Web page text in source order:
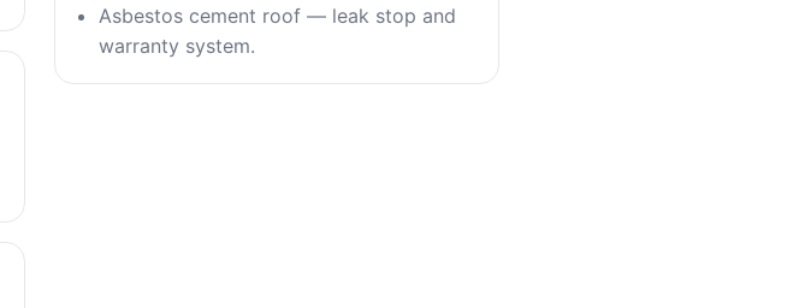
Asbestos cement roof — leak stop and
warranty system.